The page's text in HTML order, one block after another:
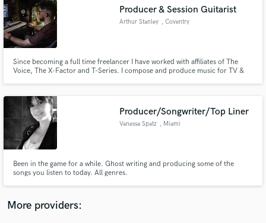
Producer & Session Guitarist
Arthur Stanley , Coventry
Since becoming a full time freelancer I have worked with affiliates of The
Voice, The X-Factor and T-Series. I compose and produce music for TV &
immersive, three dimensional mixes every time!
Producer/Songwriter/Top Liner
Vanessa Spatz , Miami
Been in the game for a while. Ghost writing and producing some of the
songs you listen to today. All genres.
More providers:
Search by credits or 'sounds like' and check out
audio samples and verified reviews of top pros.
Contact pros directly with your project details
and receive handcrafted proposals and budgets